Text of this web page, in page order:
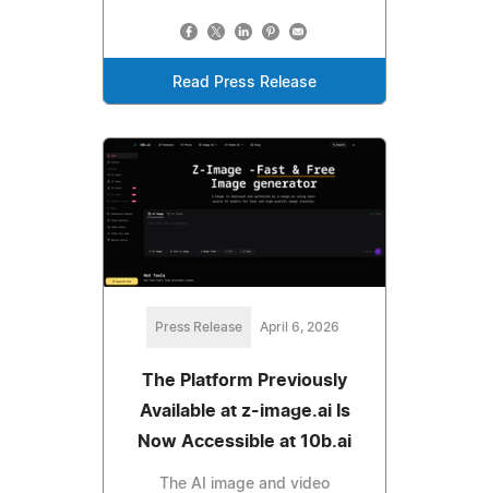
Read Press Release
Press Release April 6, 2026
The Platform Previously
Available at z-image.ai Is
Now Accessible at 10b.ai
The AI image and video